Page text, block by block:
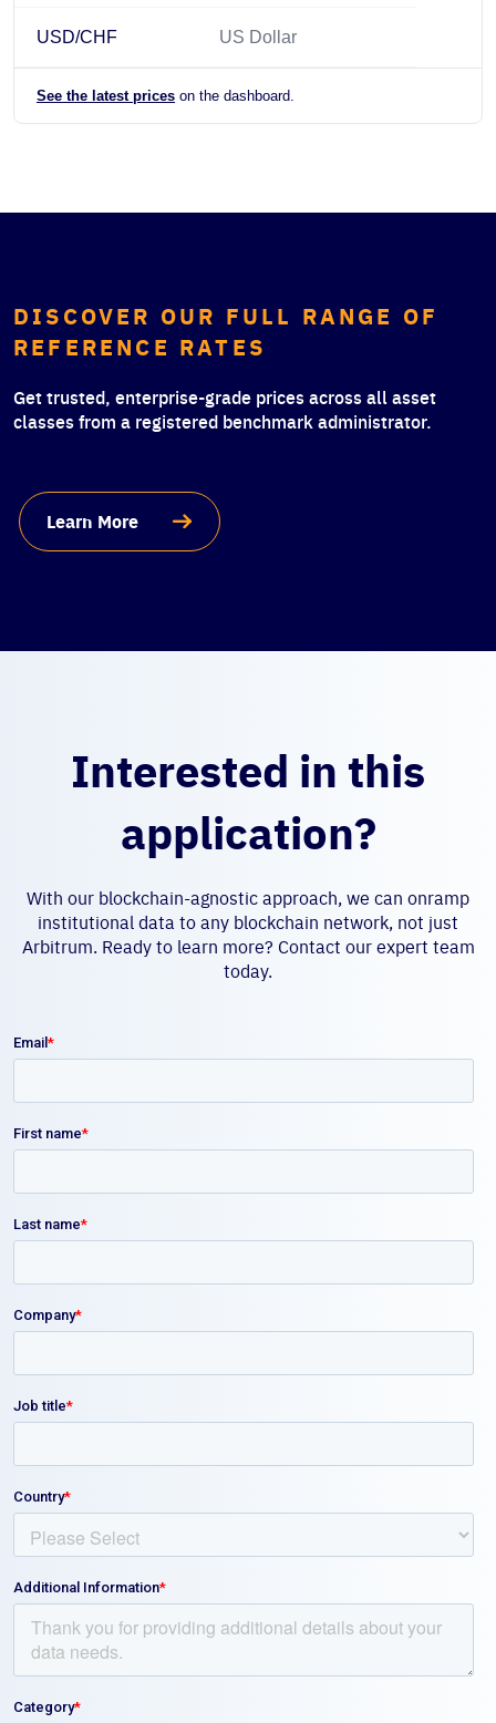
USD/CHF US Dollar
See the latest prices on the dashboard.
DISCOVER OUR FULL RANGE OF
REFERENCE RATES
Get trusted, enterprise-grade prices across all asset
classes from a registered benchmark administrator.
Learn More
Interested in this
application?
With our blockchain-agnostic approach, we can onramp
institutional data to any blockchain network, not just
Arbitrum. Ready to learn more? Contact our expert team
today.